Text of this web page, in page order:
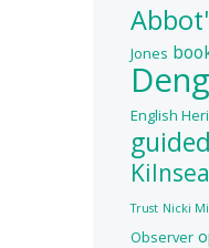
Jones
English
Kilnsea
Trust Nicki
Observer